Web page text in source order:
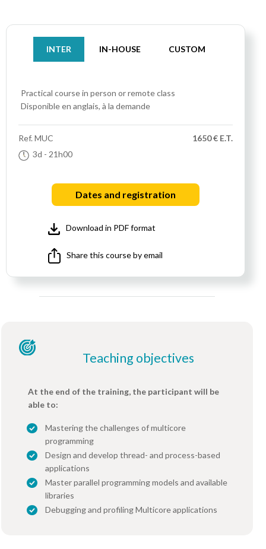
INTER IN-HOUSE CUSTOM
Practical course in person or remote class
Disponible en anglais, à la demande
Ref.MUC
3d - 21h00
1650 € E.T.
Dates and registration
Download in PDF format
Share this course by email
Teaching objectives
At the end of the training, the participant will be
able to:
Mastering the challenges of multicore
programming
Design and develop thread- and process-based
applications
Master parallel programming models and available
libraries
Debugging and profiling Multicore applications